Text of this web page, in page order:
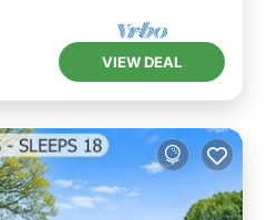
VIEW DEAL